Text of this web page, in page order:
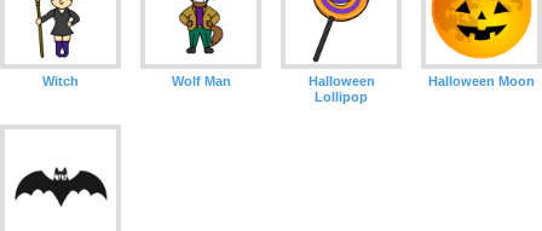
Witch Wolf Man
Halloween
Lollipop
Halloween Moon